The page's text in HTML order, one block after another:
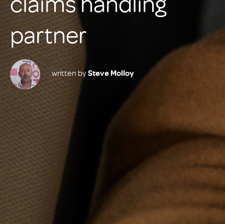
partner
written bySteve Molloy